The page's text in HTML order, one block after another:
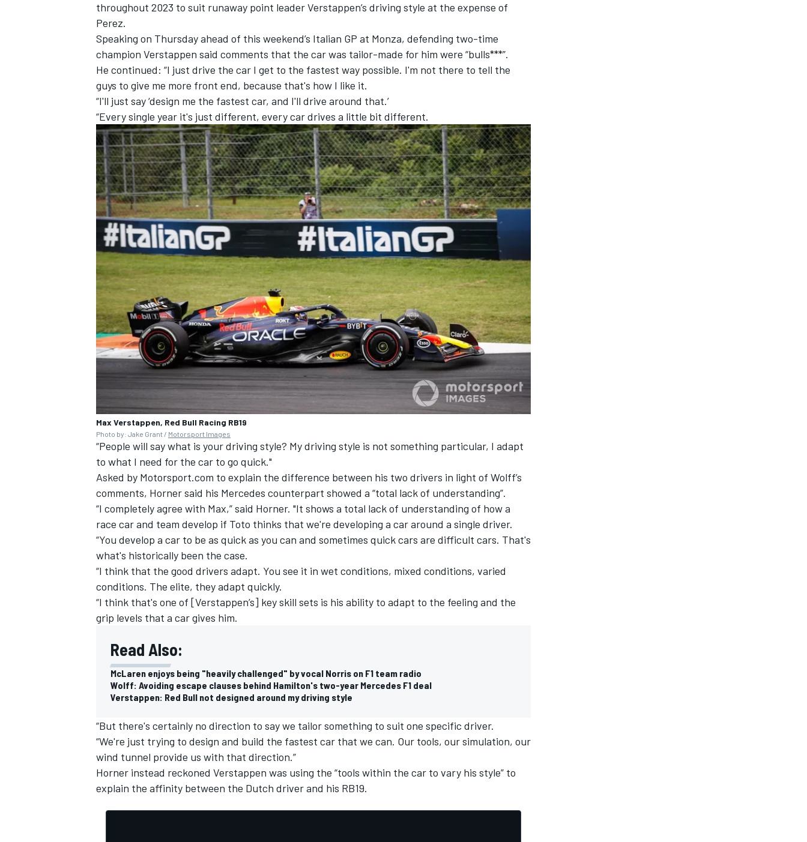
IMSA DTM
throughout 2023 to suit runaway point leader Verstappen’s driving style at the expense of
Perez.
Speaking on Thursday ahead of this weekend’s Italian GP at Monza, defending two-time
champion Verstappen said comments that the car was tailor-made for him were “bulls***”.
He continued: “I just drive the car I get to the fastest way possible. I'm not there to tell the
guys to give me more front end, because that's how I like it.
“I'll just say ‘design me the fastest car, and I'll drive around that.’
“Every single year it's just different, every car drives a little bit different.
Max Verstappen, Red Bull Racing RB19
Photo by: Jake Grant / Motorsport Images
“People will say what is your driving style? My driving style is not something particular, I adapt
to what I need for the car to go quick."
Asked by Motorsport.com to explain the difference between his two drivers in light of Wolff’s
comments, Horner said his Mercedes counterpart showed a “total lack of understanding”.
“I completely agree with Max,” said Horner. "It shows a total lack of understanding of how a
race car and team develop if Toto thinks that we're developing a car around a single driver.
“You develop a car to be as quick as you can and sometimes quick cars are difficult cars. That's
what's historically been the case.
“I think that the good drivers adapt. You see it in wet conditions, mixed conditions, varied
conditions. The elite, they adapt quickly.
“I think that's one of [Verstappen’s] key skill sets is his ability to adapt to the feeling and the
grip levels that a car gives him.
Read Also:
McLaren enjoys being "heavily challenged" by vocal Norris on F1 team radio
Wolff: Avoiding escape clauses behind Hamilton's two-year Mercedes F1 deal
Verstappen: Red Bull not designed around my driving style
“But there's certainly no direction to say we tailor something to suit one specific driver.
“We're just trying to design and build the fastest car that we can. Our tools, our simulation, our
wind tunnel provide us with that direction.”
Horner instead reckoned Verstappen was using the “tools within the car to vary his style” to
explain the affinity between the Dutch driver and his RB19.